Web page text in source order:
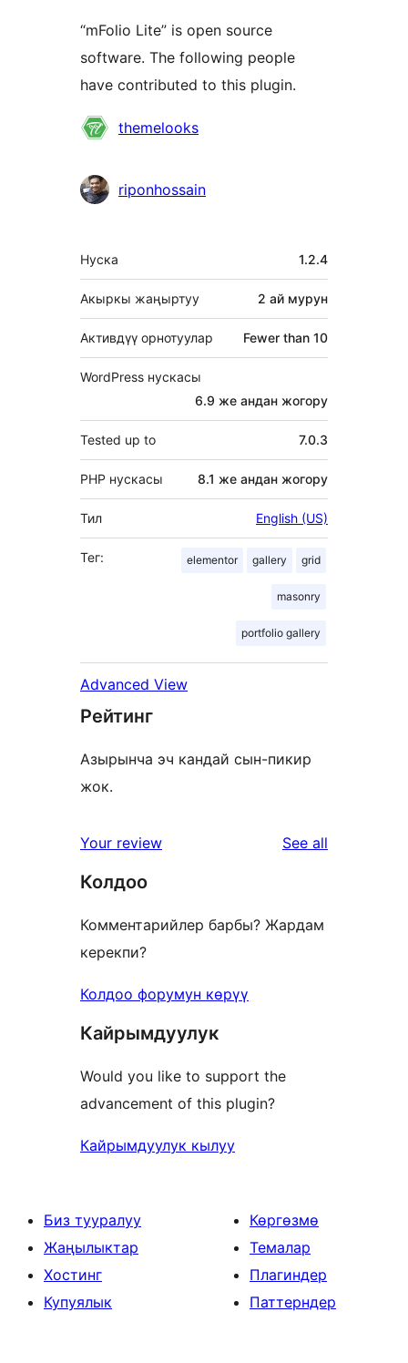
“mFolio Lite” is open source
software. The following people
have contributed to this plugin.
Мүчөлөрүthemelooks
riponhossain
Мета
Нуска 1.2.4
Акыркы жаңыртуу 2 ай мурун
Активдүү орнотуулар Fewer than 10
WordPress нускасы
6.9 же андан жогору
Tested up to 7.0.3
PHP нускасы 8.1 же андан жогору
Тил English (US)
Тег: elementor gallery grid
masonry
portfolio gallery
Advanced View
Рейтинг
Азырынча эч кандай сын-пикир
жок.
Your review See all
Колдоо
Комментарийлер барбы? Жардам
керекпи?
Колдоо форумун көрүү
Кайрымдуулук
Would you like to support the
advancement of this plugin?
Кайрымдуулук кылуу
Биз тууралуу
Жаңылыктар
Хостинг
Купуялык
Көргөзмө
Темалар
Плагиндер
Паттерндер